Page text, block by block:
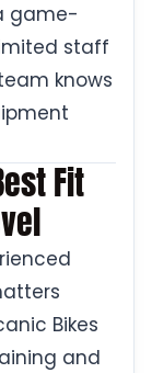
game-
staff
knows
Fit
Bikes
and